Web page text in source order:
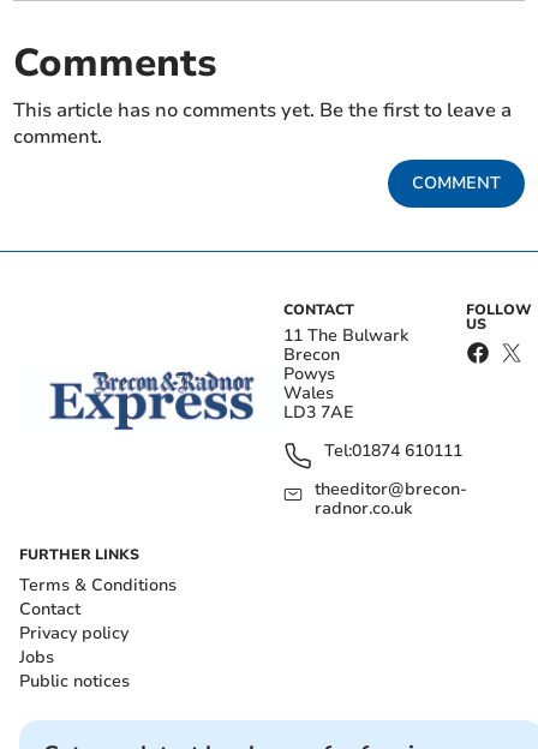
Comments
This article has no comments yet. Be the first to leave a
comment.
COMMENT
CONTACT
11 The Bulwark
Brecon
Powys
Wales
LD3 7AE
Tel:01874 610111
theeditor@brecon-
radnor.co.uk
FOLLOW
US
FURTHER LINKS
Terms & Conditions
Contact
Privacy policy
Jobs
Public notices